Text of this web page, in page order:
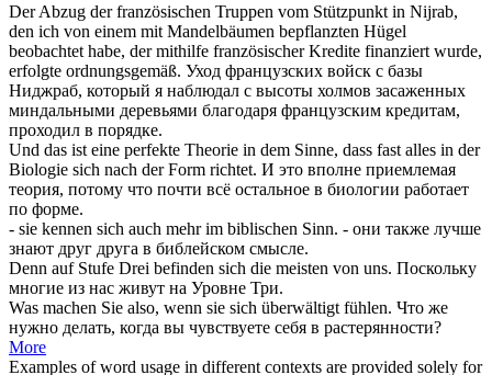
Der Abzug der französischen Truppen vom Stützpunkt in Nijrab,
den ich von einem mit Mandelbäumen bepflanzten Hügel
beobachtet habe, der mithilfe französischer Kredite finanziert wurde,
erfolgte ordnungsgemäß. Уход французских войск с базы
Ниджраб, который я наблюдал с высоты холмов засаженных
миндальными деревьями благодаря французским кредитам,
проходил в порядке.
Und das ist eine perfekte Theorie in dem Sinne, dass fast alles in der
Biologie sich nach der Form richtet. И это вполне приемлемая
теория, потому что почти всё остальное в биологии работает
по форме.
- sie kennen sich auch mehr im biblischen Sinn. - они также лучше
знают друг друга в библейском смысле.
Denn auf Stufe Drei befinden sich die meisten von uns. Поскольку
многие из нас живут на Уровне Три.
Was machen Sie also, wenn sie sich überwältigt fühlen. Что же
нужно делать, когда вы чувствуете себя в растерянности?
More
Examples of word usage in different contexts are provided solely for